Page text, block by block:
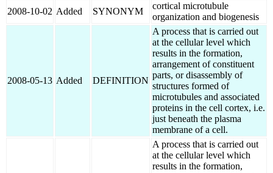
2008-10-02 Added SYNONYM
cortical microtubule
organization and biogenesis
2008-05-13 Added DEFINITION
A process that is carried out
at the cellular level which
results in the formation,
arrangement of constituent
parts, or disassembly of
structures formed of
microtubules and associated
proteins in the cell cortex, i.e.
just beneath the plasma
membrane of a cell.
A process that is carried out
at the cellular level which
results in the formation,